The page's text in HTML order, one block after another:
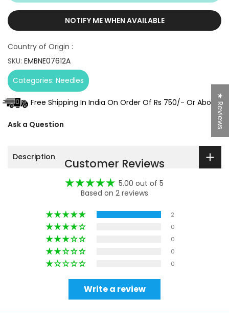
NOTIFY ME WHEN AVAILABLE
Country of Origin :
SKU: EMBNE07612A
Categories: Needles
Free Shipping In India On Order Of Rs 750/- Or Above.
Ask a Question
Description Customer Reviews
5.00 out of 5
Based on 2 reviews
2
0
0
0
0
Write a review
★ Reviews